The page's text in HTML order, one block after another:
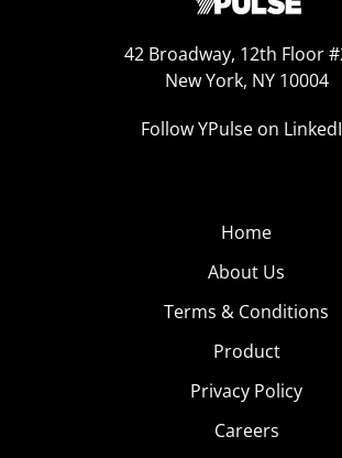
42 Broadway, 12th Floor
New York, NY 10004
Follow YPulse on
Home
About Us
Terms & Conditions
Product
Privacy Policy
Careers